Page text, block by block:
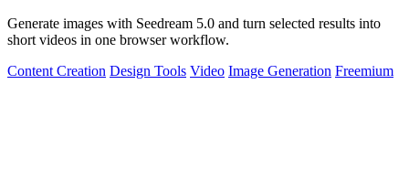
Generate images with Seedream 5.0 and turn selected results into
short videos in one browser workflow.
Content Creation Design Tools Video Image Generation Freemium